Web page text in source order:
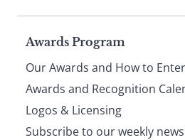
Page
footer
Awards Program
Our Awards and How to Enter
Awards and Recognition
Logos & Licensing
Subscribe to our weekly